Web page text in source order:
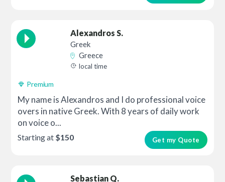
Alexandros S.
Greek
Greece
local time
Premium
My name is Alexandros and I do professional voice
overs in native Greek. With 8 years of daily work
on voice o...
Get my Quote
Starting at $150
Sebastian Q.